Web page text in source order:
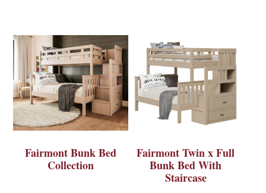
Fairmont Bunk Bed
Collection
Fairmont Twin x Full
Bunk Bed With
Staircase